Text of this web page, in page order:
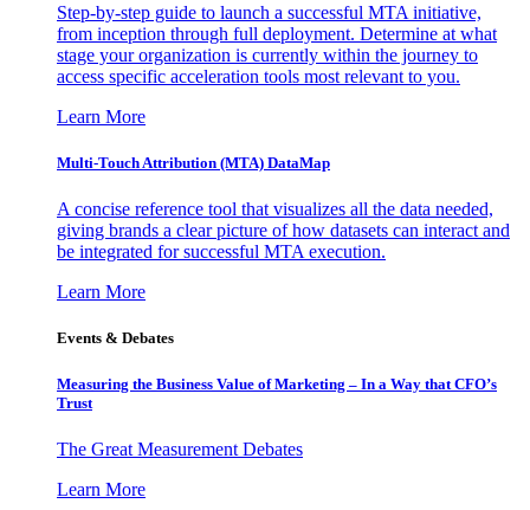
Step-by-step guide to launch a successful MTA initiative,
from inception through full deployment. Determine at what
stage your organization is currently within the journey to
access specific acceleration tools most relevant to you.
Learn More
Multi-Touch Attribution (MTA) DataMap
A concise reference tool that visualizes all the data needed,
giving brands a clear picture of how datasets can interact and
be integrated for successful MTA execution.
Learn More
Events & Debates
Measuring the Business Value of Marketing – In a Way that CFO’s
Trust
The Great Measurement Debates
Learn More